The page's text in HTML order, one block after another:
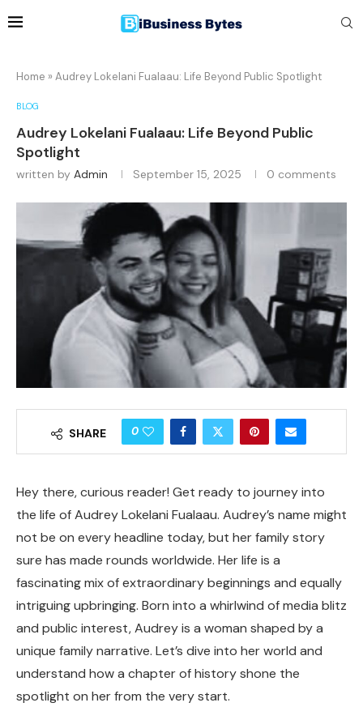
Home » Audrey Lokelani Fualaau: Life Beyond Public Spotlight
BLOG
Audrey Lokelani Fualaau: Life Beyond Public
Spotlight
written by Admin September 15, 2025 0 comments
SHARE 0
Hey there, curious reader! Get ready to journey into
the life of Audrey Lokelani Fualaau. Audrey’s name might
not be on every headline today, but her family story
sure has made rounds worldwide. Her life is a
fascinating mix of extraordinary beginnings and equally
intriguing upbringing. Born into a whirlwind of media blitz
and public interest, Audrey is a woman shaped by a
unique family narrative. Let’s dive into her world and
understand how a chapter of history shone the
spotlight on her from the very start.